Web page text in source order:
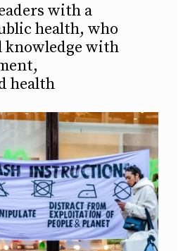
with a
health, who
knowledge with
health